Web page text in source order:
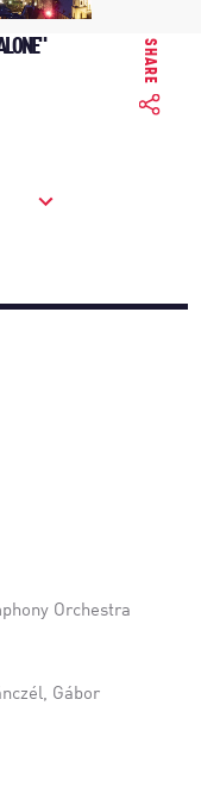
SHARE
Orchestra
, Gábor